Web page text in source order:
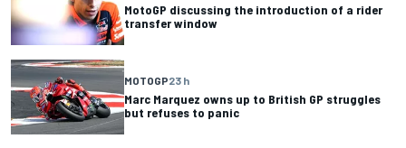
MotoGP discussing the introduction of a rider
transfer window
MOTOGP23 h
Marc Marquez owns up to British GP struggles
but refuses to panic